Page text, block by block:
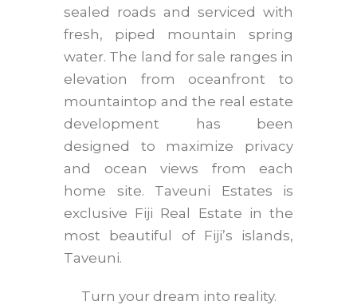
sealed roads and serviced with
fresh, piped mountain spring
water. The land for sale ranges in
elevation from oceanfront to
mountaintop and the real estate
development has been
designed to maximize privacy
and ocean views from each
home site. Taveuni Estates is
exclusive Fiji Real Estate in the
most beautiful of Fiji’s islands,
Taveuni.
Turn your dream into reality.